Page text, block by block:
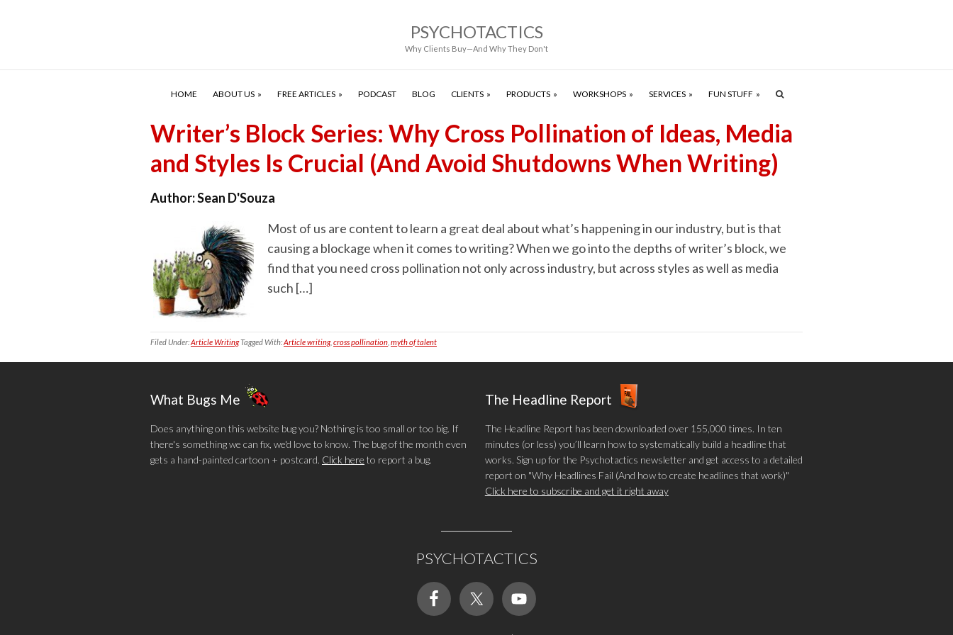
PSYCHOTACTICS
Why Clients Buy—And Why They Don't
HOME ABOUT US FREE ARTICLES PODCAST BLOG CLIENTS PRODUCTS WORKSHOPS SERVICES FUN STUFF
Writer’s Block Series: Why Cross Pollination of Ideas, Media
and Styles Is Crucial (And Avoid Shutdowns When Writing)
Author:Sean D'Souza
Most of us are content to learn a great deal about what’s happening in our industry, but is that
causing a blockage when it comes to writing? When we go into the depths of writer’s block, we
find that you need cross pollination not only across industry, but across styles as well as media
such […]
Filed Under:Article WritingTagged With:Article writing, cross pollination myth of talent
What Bugs Me
Does anything on this website bug you? Nothing is too small or too big. If
there's something we can fix, we'd love to know. The bug of the month even
gets a hand-painted cartoon + postcard. Click here to report a bug.
The Headline Report
The Headline Report has been downloaded over 155,000 times. In ten
minutes (or less) you’ll learn how to systematically build a headline that
works. Sign up for the Psychotactics newsletter and get access to a detailed
report on "Why Headlines Fail (And how to create headlines that work)"
Click here to subscribe and get it right away
PSYCHOTACTICS